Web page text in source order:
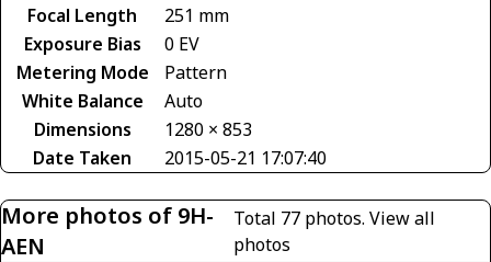
Focal Length
251 mm
Exposure Bias
0 EV
Metering Mode
Pattern
White Balance
Auto
Dimensions
1280 × 853
Date Taken
2015-05-21 17:07:40
More photos of 9H-
AEN
Total 77 photos.View all
photos